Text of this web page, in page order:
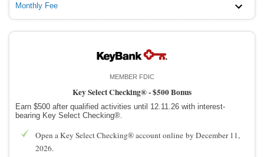
Monthly Fee
MEMBER FDIC
Key Select Checking® -$500 Bonus
Earn $500 after qualified activities until 12.11.26 with interest-
bearing Key Select Checking®.
Open a Key Select Checking® account online by December 11,
2026.